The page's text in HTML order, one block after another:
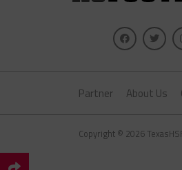
Partner About Us
Copyright © 2026